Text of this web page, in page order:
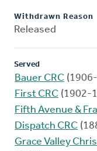
Withdrawn Reason
Released
Served
Bauer CRC
First CRC (1902-
Fifth Avenue &
Dispatch CRC
Grace Valley